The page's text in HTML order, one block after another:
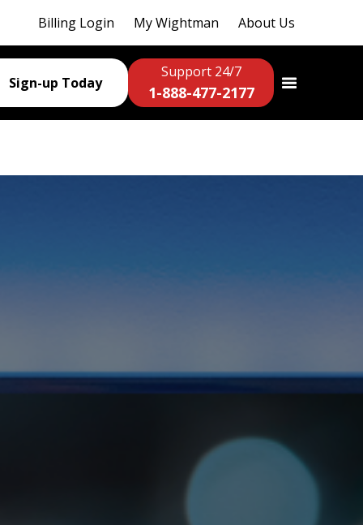
Billing Login My Wightman About Us
Sign-up Today
Support 24/7
1-888-477-2177